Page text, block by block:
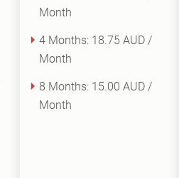
Month
4 Months: 18.75 AUD /
Month
8 Months: 15.00 AUD /
Month